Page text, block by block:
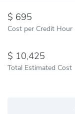
695
Cost per Credit Hour
10,425
Total Estimated Cost